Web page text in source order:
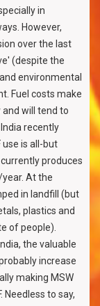
in
However,
over the last
(despite the
environmental
Fuel costs make
will tend to
recently
use is all-but
produces
At the
in landfill (but
plastics and
of people).
the valuable
increase
making MSW
to say,